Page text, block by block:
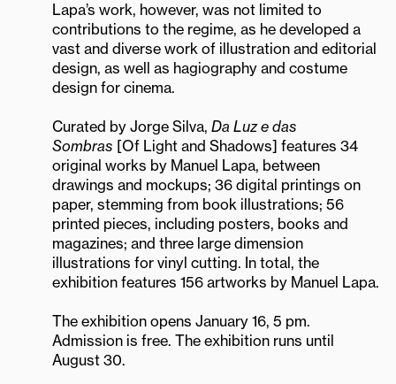
Lapa’s work, however, was not limited to
contributions to the regime, as he developed a
vast and diverse work of illustration and editorial
design, as well as hagiography and costume
design for cinema.
Curated by Jorge Silva,Da Luz e das
Sombras [Of Light and Shadows] features 34
original works by Manuel Lapa, between
drawings and mockups; 36 digital printings on
paper, stemming from book illustrations; 56
printed pieces, including posters, books and
magazines; and three large dimension
illustrations for vinyl cutting. In total, the
exhibition features 156 artworks by Manuel Lapa.
The exhibition opens January 16, 5 pm.
Admission is free. The exhibition runs until
August 30.